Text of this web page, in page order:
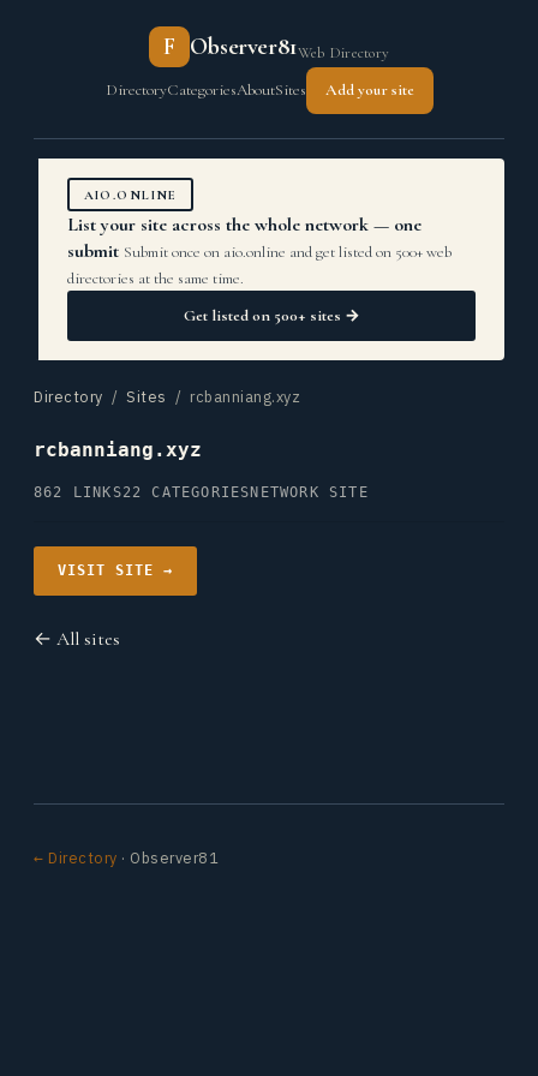
F Observer81Web Directory
DirectoryCategoriesAboutSites Add your site
AIO.ONLINE
List your site across the whole network — one
submit Submit once on aio.online and get listed on 500+ web
directories at the same time.
Get listed on 500+ sites →
Directory / Sites / rcbanniang.xyz
rcbanniang.xyz
862 LINKS22 CATEGORIES NETWORK SITE
VISIT SITE →
← All sites
← Directory · Observer81